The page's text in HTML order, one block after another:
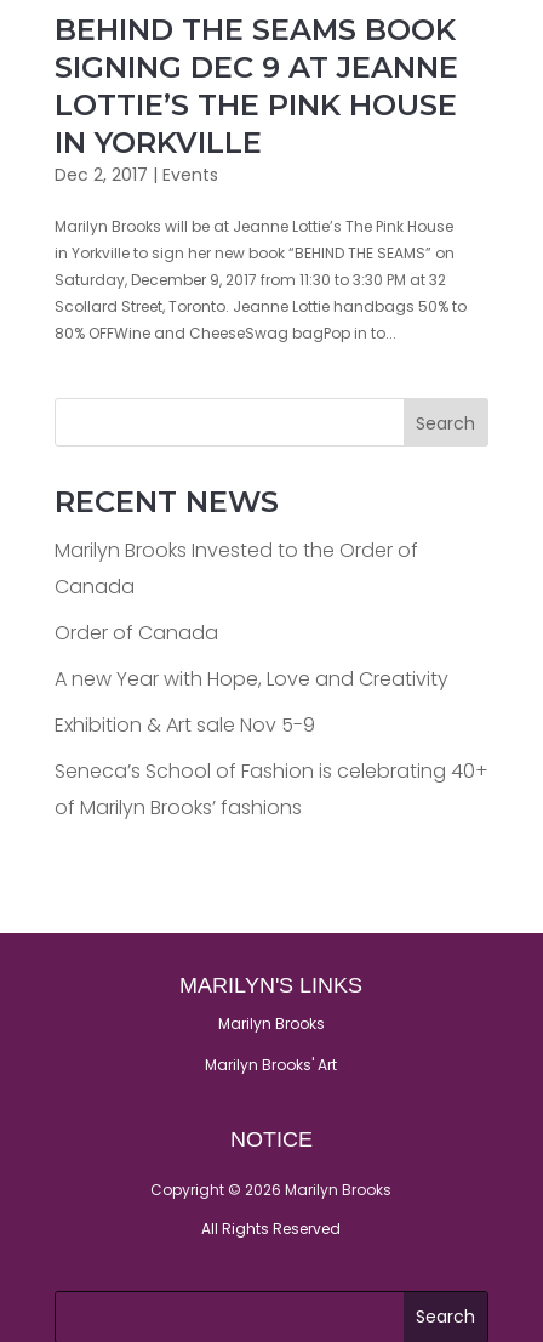
BEHIND THE SEAMS BOOK
SIGNING DEC 9 AT JEANNE
LOTTIE’S THE PINK HOUSE
IN YORKVILLE
Dec 2, 2017 | Events
Marilyn Brooks will be at Jeanne Lottie’s The Pink House
in Yorkville to sign her new book “BEHIND THE SEAMS” on
Saturday, December 9, 2017 from 11:30 to 3:30 PM at 32
Scollard Street, Toronto. Jeanne Lottie handbags 50% to
80% OFFWine and CheeseSwag bagPop in to...
Search
RECENT NEWS
Marilyn Brooks Invested to the Order of
Canada
Order of Canada
A new Year with Hope, Love and Creativity
Exhibition & Art sale Nov 5-9
Seneca’s School of Fashion is celebrating 40+
of Marilyn Brooks’ fashions
MARILYN'S LINKS
Marilyn Brooks
Marilyn Brooks' Art
NOTICE
Copyright © 2026 Marilyn Brooks
All Rights Reserved